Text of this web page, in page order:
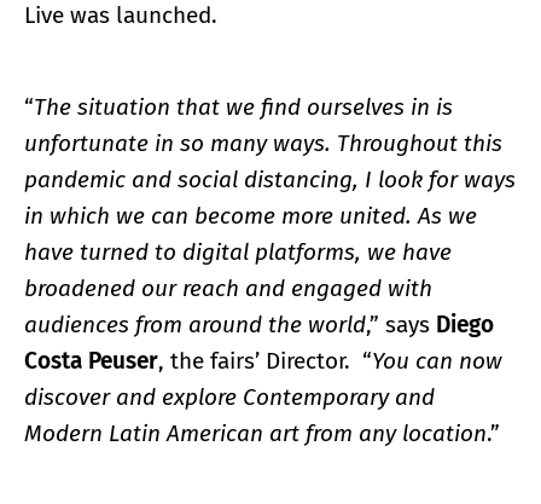
Live was launched.
“The situation that we find ourselves in is
unfortunate in so many ways. Throughout this
pandemic and social distancing, I look for ways
in which we can become more united. As we
have turned to digital platforms, we have
broadened our reach and engaged with
audiences from around the world,” says Diego
Costa Peuser, the fairs’ Director. “You can now
discover and explore Contemporary and
Modern Latin American art from any location.”